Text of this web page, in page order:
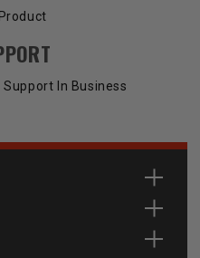
Support In Business